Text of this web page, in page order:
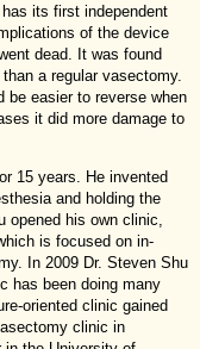
its first independent
of the device
dead. It was found
a regular vasectomy.
be easier to reverse when
it did more damage to
15 years. He invented
and holding the
opened his own clinic,
is focused on in-
In 2009 Dr. Steven Shu
has been doing many
oriented clinic gained
clinic in